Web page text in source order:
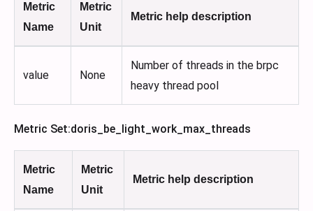
Metric
Name
Metric
Unit
Metric help description
value None
Number of threads in the brpc
heavy thread pool
Metric Set:doris_be_light_work_max_threads
Metric
Name
Metric
Unit
Metric help description